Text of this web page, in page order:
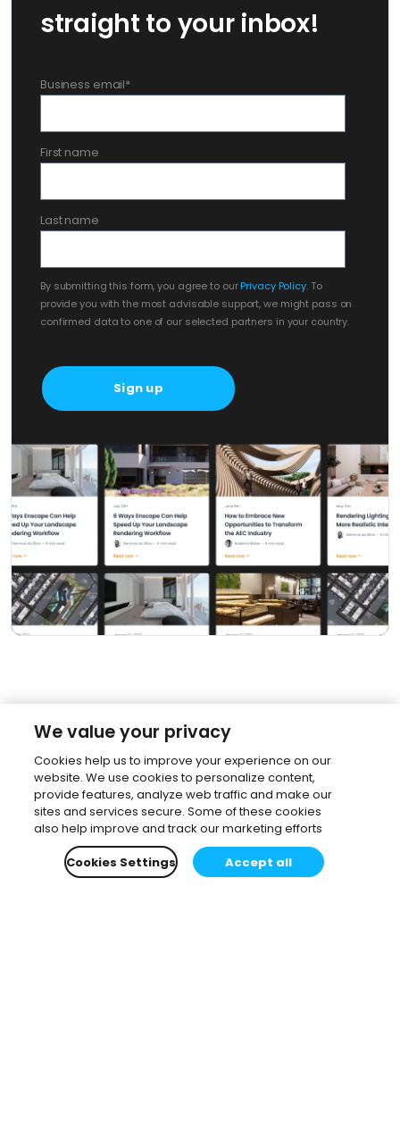
straight to your inbox!
Business email*
First name
Last name
By submitting this form, you agree to ourPrivacy Policy. To
provide you with the most advisable support, we might pass on
confirmed data to one of our selected partners in your country.
We value your privacy
Cookies help us to improve your experience on our
website. We use cookies to personalize content,
provide features, analyze web traffic and make our
sites and services secure. Some of these cookies
also help improve and track our marketing efforts
Cookies Settings
Accept all